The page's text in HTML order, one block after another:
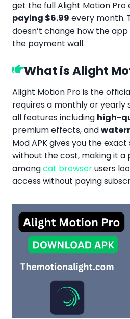
get the full Alight Motion Pro
paying $6.99 every month.
doesn’t change how the
the payment wall.
What is Alight
Alight Motion Pro is the
requires a monthly or yearly
all features including high-
premium effects, and
Mod APK gives you the
without the cost, making it a
amongcat browserusers
access without paying